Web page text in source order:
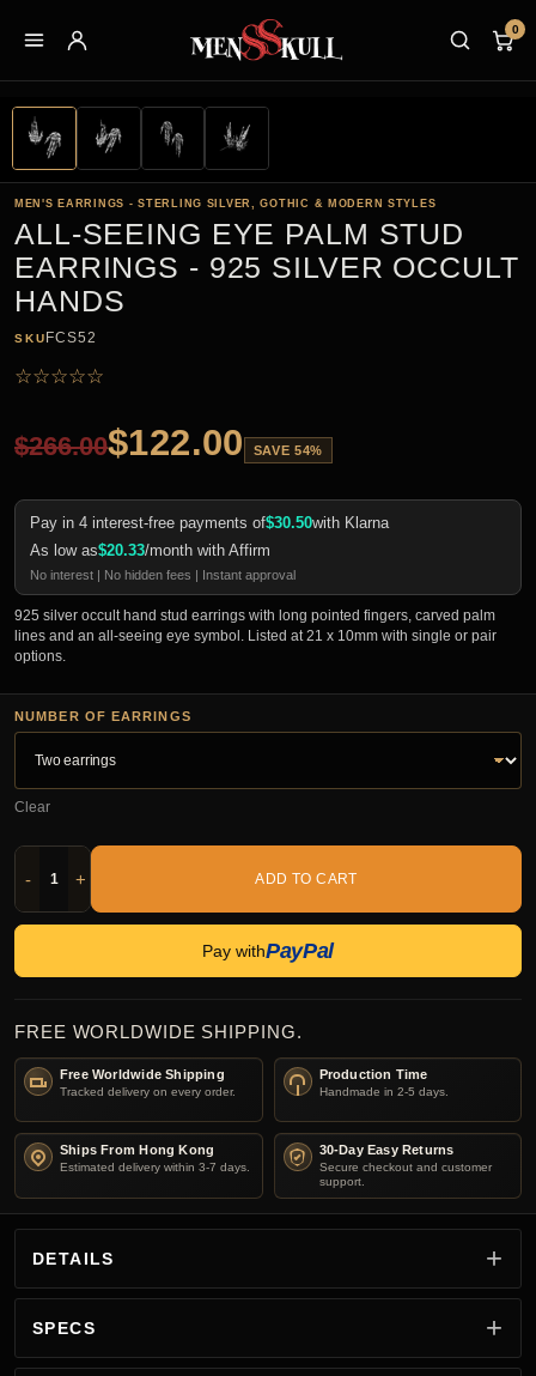
0
MEN'S EARRINGS - STERLING SILVER, GOTHIC & MODERN STYLES
ALL-SEEING EYE PALM STUD
EARRINGS - 925 SILVER OCCULT
HANDS
SKU FCS52
☆☆☆☆☆
$266.00$122.00 SAVE 54%
Pay in 4 interest-free payments of$30.50with Klarna
As low as$20.33/month with Affirm
No interest | No hidden fees | Instant approval
925 silver occult hand stud earrings with long pointed fingers, carved palm
lines and an all-seeing eye symbol. Listed at 21 x 10mm with single or pair
options.
NUMBER OF EARRINGS
Clear
- + ADD TO CART
Pay withPayPal
FREE WORLDWIDE SHIPPING.
Free Worldwide Shipping
Tracked delivery on every order.
Production Time
Handmade in 2-5 days.
Ships From Hong Kong
Estimated delivery within 3-7 days.
30-Day Easy Returns
Secure checkout and customer
support.
DETAILS
SPECS